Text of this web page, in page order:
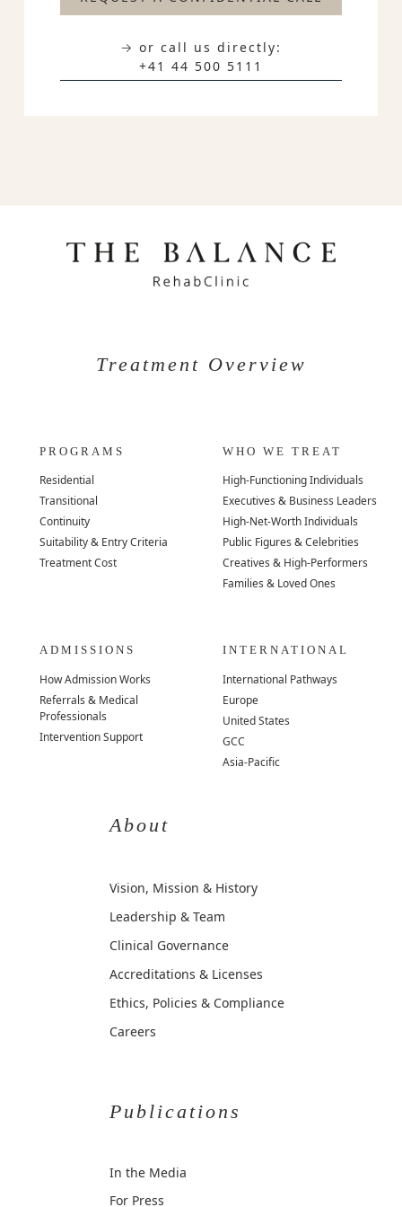
→ or call us directly:
+41 44 500 5111
Treatment Overview
PROGRAMS
Residential
Transitional
Continuity
Suitability & Entry Criteria
Treatment Cost
WHO WE TREAT
High-Functioning Individuals
Executives & Business Leaders
High-Net-Worth Individuals
Public Figures & Celebrities
Creatives & High-Performers
Families & Loved Ones
ADMISSIONS
How Admission Works
Referrals & Medical
Professionals
Intervention Support
INTERNATIONAL
International Pathways
Europe
United States
GCC
Asia-Pacific
About
Vision, Mission & History
Leadership & Team
Clinical Governance
Accreditations & Licenses
Ethics, Policies & Compliance
Careers
Publications
In the Media
For Press